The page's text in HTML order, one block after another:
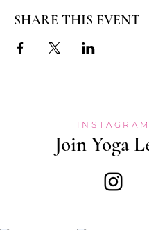
SHARE THIS EVENT
INSTAGRAM
Join Yoga